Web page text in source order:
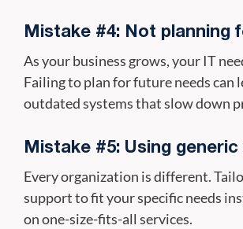
Mistake #4: Not planning
As your business grows, your IT
Failing to plan for future needs can
outdated systems that slow down
Mistake #5: Using
Every organization is different.
support to fit your specific needs
on one-size-fits-all services.